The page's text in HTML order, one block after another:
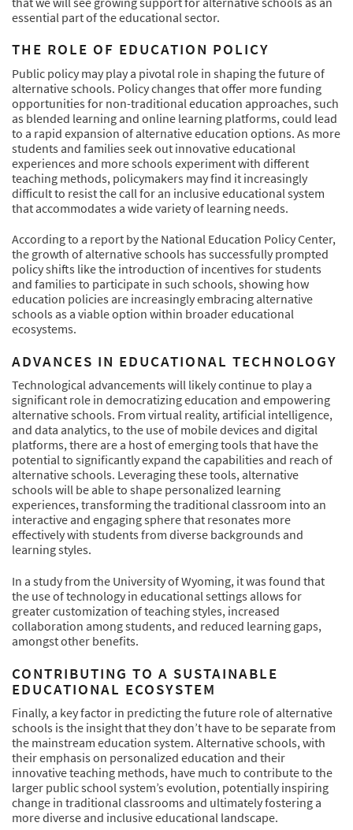
essential part of the educational sector.
THE ROLE OF EDUCATION POLICY
Public policy may play a pivotal role in shaping the future of
alternative schools. Policy changes that offer more funding
opportunities for non-traditional education approaches, such
as blended learning and online learning platforms, could lead
to a rapid expansion of alternative education options. As more
students and families seek out innovative educational
experiences and more schools experiment with different
teaching methods, policymakers may find it increasingly
difficult to resist the call for an inclusive educational system
that accommodates a wide variety of learning needs.
According to a report by the National Education Policy Center,
the growth of alternative schools has successfully prompted
policy shifts like the introduction of incentives for students
and families to participate in such schools, showing how
education policies are increasingly embracing alternative
schools as a viable option within broader educational
ecosystems.
ADVANCES IN EDUCATIONAL TECHNOLOGY
Technological advancements will likely continue to play a
significant role in democratizing education and empowering
alternative schools. From virtual reality, artificial intelligence,
and data analytics, to the use of mobile devices and digital
platforms, there are a host of emerging tools that have the
potential to significantly expand the capabilities and reach of
alternative schools. Leveraging these tools, alternative
schools will be able to shape personalized learning
experiences, transforming the traditional classroom into an
interactive and engaging sphere that resonates more
effectively with students from diverse backgrounds and
learning styles.
In a study from the University of Wyoming, it was found that
the use of technology in educational settings allows for
greater customization of teaching styles, increased
collaboration among students, and reduced learning gaps,
amongst other benefits.
CONTRIBUTING TO A SUSTAINABLE
EDUCATIONAL ECOSYSTEM
Finally, a key factor in predicting the future role of alternative
schools is the insight that they don’t have to be separate from
the mainstream education system. Alternative schools, with
their emphasis on personalized education and their
innovative teaching methods, have much to contribute to the
larger public school system’s evolution, potentially inspiring
change in traditional classrooms and ultimately fostering a
more diverse and inclusive educational landscape.